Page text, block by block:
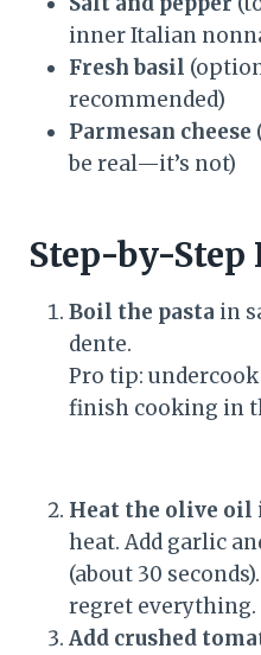
inner Italian
Fresh basil
recommended)
Parmesan cheese
be real—it’s not)
Step-by-
Boil the pasta in
dente.
Pro tip:
finish cooking in
Heat the olive oil
heat. Add garlic
(about 30
regret everything.
Add crushed